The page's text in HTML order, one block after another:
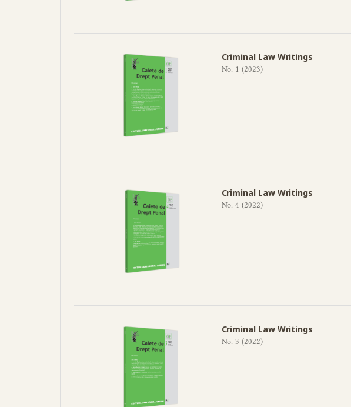
Criminal Law Writings
No. 1 (2023)
Criminal Law Writings
No. 4 (2022)
Criminal Law Writings
No. 3 (2022)